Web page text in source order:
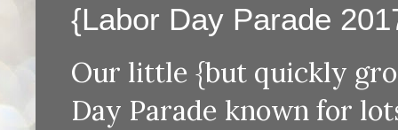
{Labor Day Parade
Our little {but quickly
Day Parade known for